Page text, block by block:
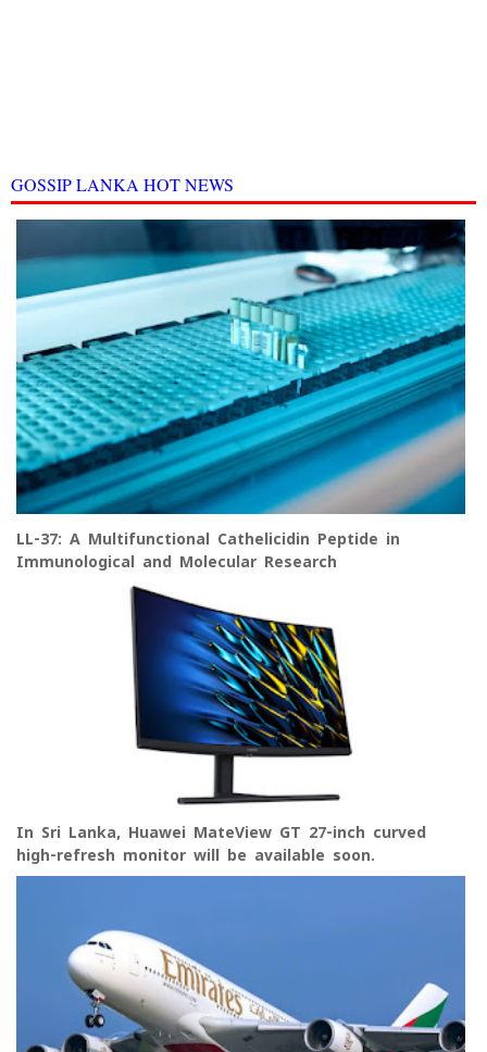
GOSSIP LANKA HOT NEWS
LL-37: A Multifunctional Cathelicidin Peptide in
Immunological and Molecular Research
In Sri Lanka, Huawei MateView GT 27-inch curved
high-refresh monitor will be available soon.